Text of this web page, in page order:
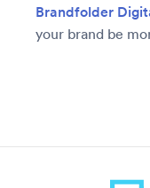
Brandfolder
your brand be